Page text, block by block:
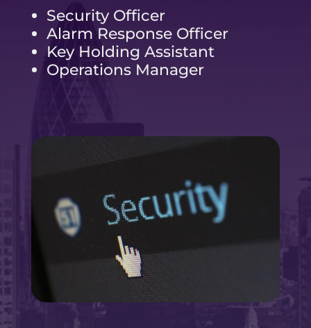
Security Officer
Alarm Response Officer
Key Holding Assistant
Operations Manager